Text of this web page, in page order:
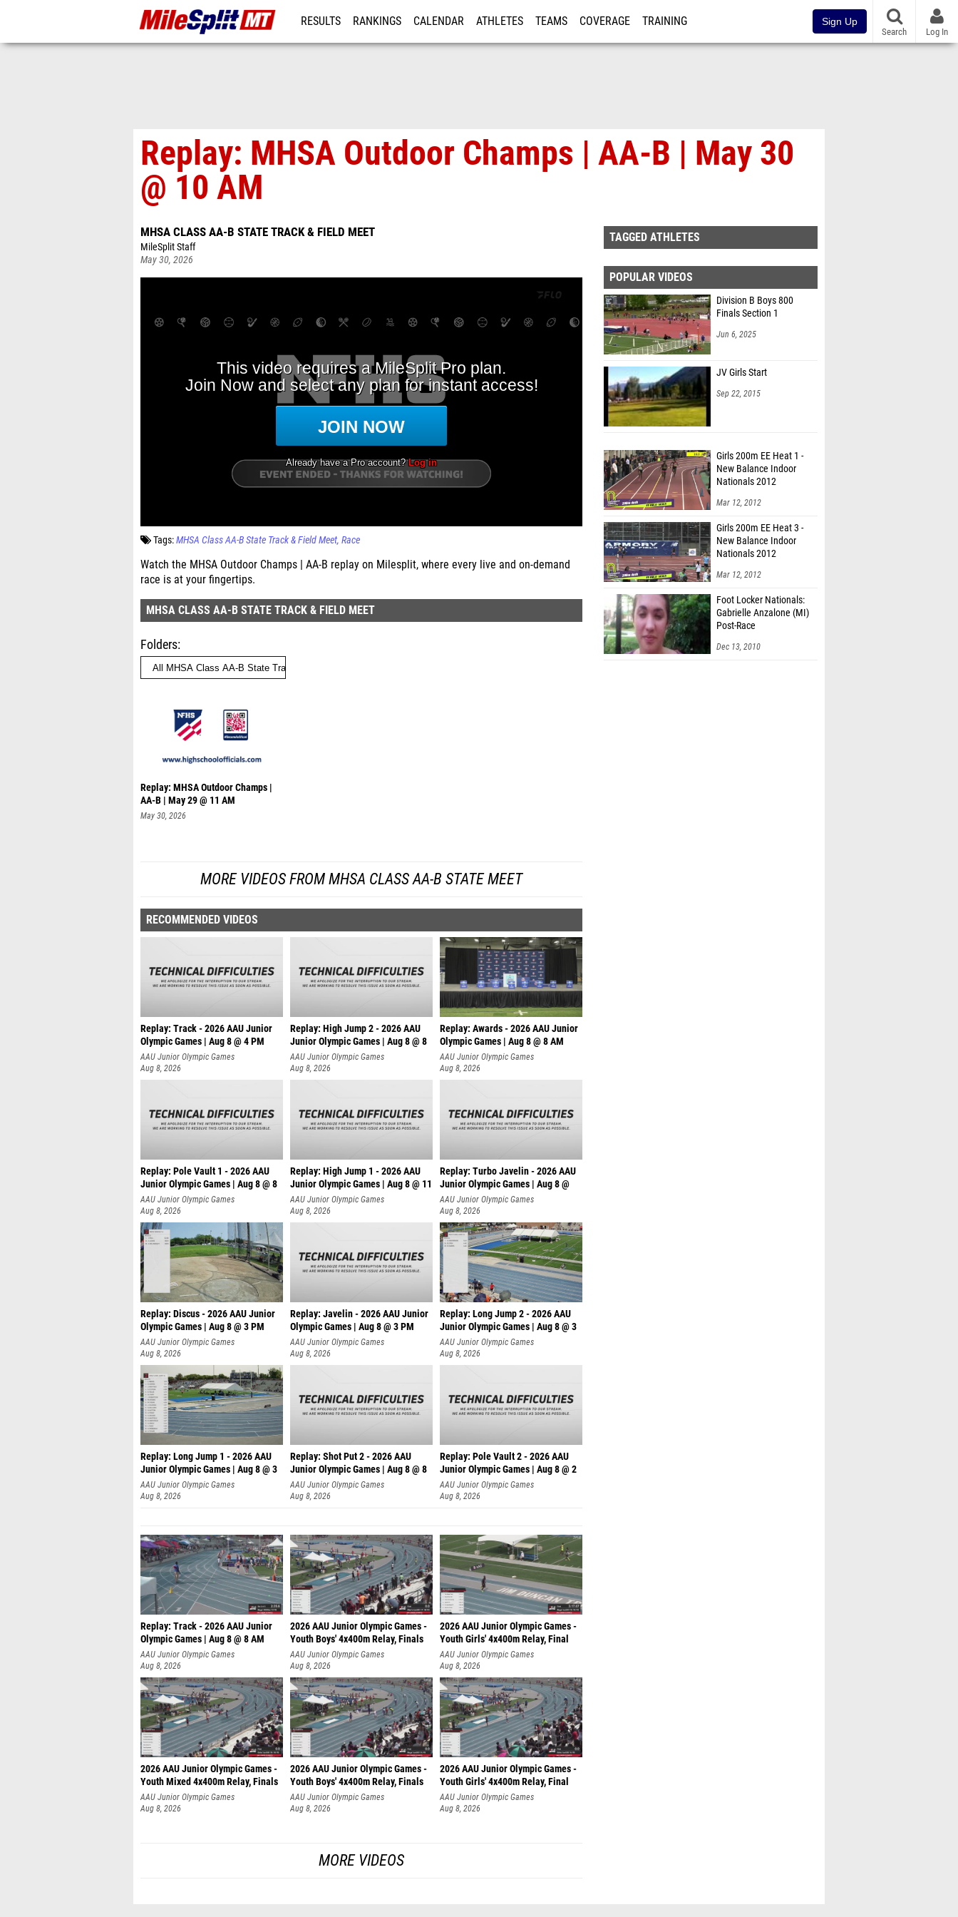
RESULTS RANKINGS CALENDAR ATHLETES TEAMS COVERAGE TRAINING Sign Up
Search Log In
Replay: MHSA Outdoor Champs | AA-B | May 30
@ 10 AM
MHSA CLASS AA-B STATE TRACK & FIELD MEET
MileSplit Staff
May 30, 2026
Tags:MHSA Class AA-B State Track & Field Meet Race
Watch the MHSA Outdoor Champs | AA-B replay on Milesplit, where every live and on-demand
race is at your fingertips.
MHSA CLASS AA-B STATE TRACK & FIELD MEET
Folders
Replay: MHSA Outdoor Champs |
AA-B | May 29 @ 11 AM
May 30, 2026
MORE VIDEOS FROM MHSA CLASS AA-B STATE MEET
RECOMMENDED VIDEOS
Replay: Track - 2026 AAU Junior
Olympic Games | Aug 8 @ 4 PM
AAU Junior Olympic Games
Aug 8, 2026
Replay: High Jump 2 - 2026 AAU
Junior Olympic Games | Aug 8 @ 8
AAU Junior Olympic Games
Aug 8, 2026
Replay: Awards - 2026 AAU Junior
Olympic Games | Aug 8 @ 8 AM
AAU Junior Olympic Games
Aug 8, 2026
Replay: Pole Vault 1 - 2026 AAU
Junior Olympic Games | Aug 8 @ 8
AAU Junior Olympic Games
Aug 8, 2026
Replay: High Jump 1 - 2026 AAU
Junior Olympic Games | Aug 8 @ 11
AAU Junior Olympic Games
Aug 8, 2026
Replay: Turbo Javelin - 2026 AAU
Junior Olympic Games | Aug 8 @
AAU Junior Olympic Games
Aug 8, 2026
Replay: Discus - 2026 AAU Junior
Olympic Games | Aug 8 @ 3 PM
AAU Junior Olympic Games
Aug 8, 2026
Replay: Javelin - 2026 AAU Junior
Olympic Games | Aug 8 @ 3 PM
AAU Junior Olympic Games
Aug 8, 2026
Replay: Long Jump 2 - 2026 AAU
Junior Olympic Games | Aug 8 @ 3
AAU Junior Olympic Games
Aug 8, 2026
Replay: Long Jump 1 - 2026 AAU
Junior Olympic Games | Aug 8 @ 3
AAU Junior Olympic Games
Aug 8, 2026
Replay: Shot Put 2 - 2026 AAU
Junior Olympic Games | Aug 8 @ 8
A
AAU Junior Olympic Games
Aug 8, 2026
Replay: Pole Vault 2 - 2026 AAU
Junior Olympic Games | Aug 8 @ 2
AAU Junior Olympic Games
Aug 8, 2026
Replay: Track - 2026 AAU Junior
Olympic Games | Aug 8 @ 8 AM
AAU Junior Olympic Games
Aug 8, 2026
2026 AAU Junior Olympic Games -
Youth Boys' 4x400m Relay, Finals
AAU Junior Olympic Games
Aug 8, 2026
2026 AAU Junior Olympic Games -
Youth Girls' 4x400m Relay, Final
AAU Junior Olympic Games
Aug 8, 2026
2026 AAU Junior Olympic Games -
Youth Mixed 4x400m Relay, Finals
AAU Junior Olympic Games
Aug 8, 2026
2026 AAU Junior Olympic Games -
Youth Boys' 4x400m Relay, Finals
AAU Junior Olympic Games
Aug 8, 2026
2026 AAU Junior Olympic Games -
Youth Girls' 4x400m Relay, Final
AAU Junior Olympic Games
Aug 8, 2026
MORE VIDEOS
TAGGED ATHLETES
POPULAR VIDEOS
Division B Boys 800
Finals Section 1
Jun 6, 2025
JV Girls Start
Sep 22, 2015
Girls 200m EE Heat 1 -
New Balance Indoor
Nationals 2012
Mar 12, 2012
Girls 200m EE Heat 3 -
New Balance Indoor
Nationals 2012
Mar 12, 2012
Foot Locker Nationals:
Gabrielle Anzalone (MI)
Post-Race
Dec 13, 2010